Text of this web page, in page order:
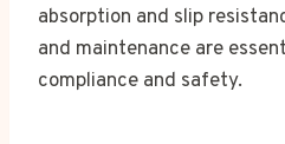
absorption and slip
and maintenance are
compliance and safety.